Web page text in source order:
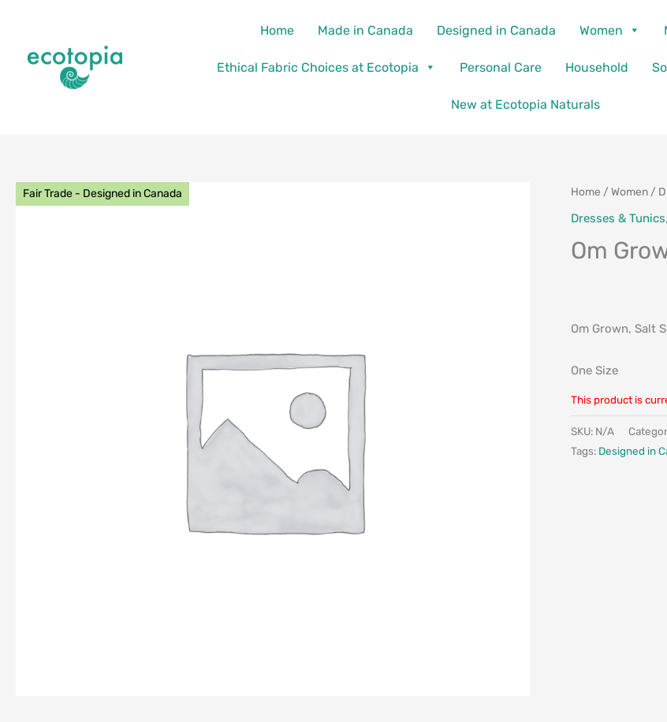
content
Home Made in Canada Designed in Canada Women
Ethical Fabric Choices at Ecotopia Personal Care Household
New at Ecotopia Naturals
Fair Trade - Designed in Canada Home /Women /
Dresses & Tunics
Om
Om Grown, Salt
One Size
This product is
SKU: N/A
Tags: Designed in